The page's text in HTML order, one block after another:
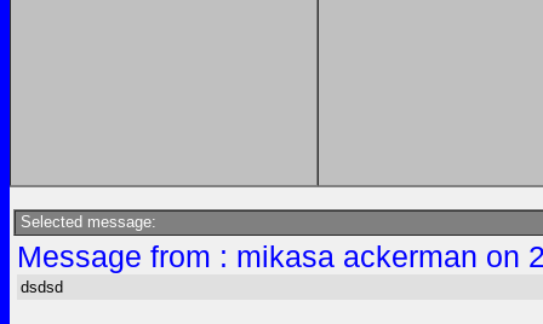
Selected message:
Message from : mikasa ackerman on
dsdsd